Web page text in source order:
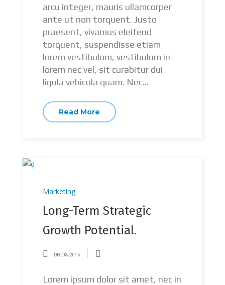
arcu integer, mauris ullamcorper
ante ut non torquent. Justo
praesent, vivamus eleifend
torquent, suspendisse etiam
lorem vestibulum, vestibulum in
lorem nec vel, sit curabitur dui
ligula vehicula quam. Nec...
Read More
Marketing
Long-Term Strategic
Growth Potential.
DEC 08, 2015
Lorem ipsum dolor sit amet, nec in